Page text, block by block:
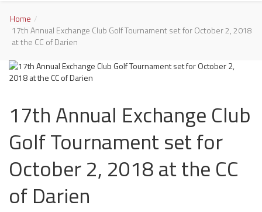
Home
17th Annual Exchange Club Golf Tournament set for October 2, 2018
at the CC of Darien
17th Annual Exchange Club
Golf Tournament set for
October 2, 2018 at the CC
of Darien